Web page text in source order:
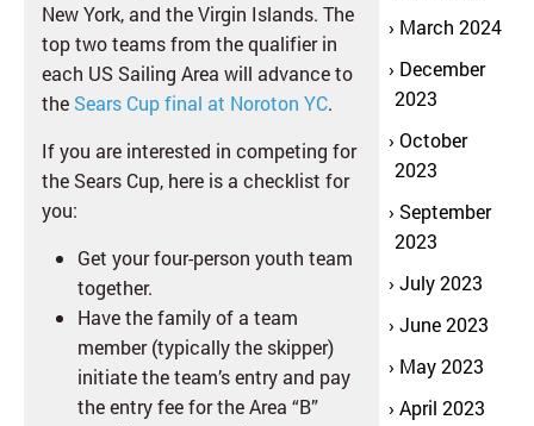
New York, and the Virgin Islands. The
top two teams from the qualifier in
each US Sailing Area will advance to
the Sears Cup final at Noroton YC.
If you are interested in competing for
the Sears Cup, here is a checklist for
you:
Get your four-person youth team
together.
Have the family of a team
member (typically the skipper)
initiate the team’s entry and pay
the entry fee for the Area “B”
March 2024
December
2023
October
2023
September
2023
July 2023
June 2023
May 2023
April 2023